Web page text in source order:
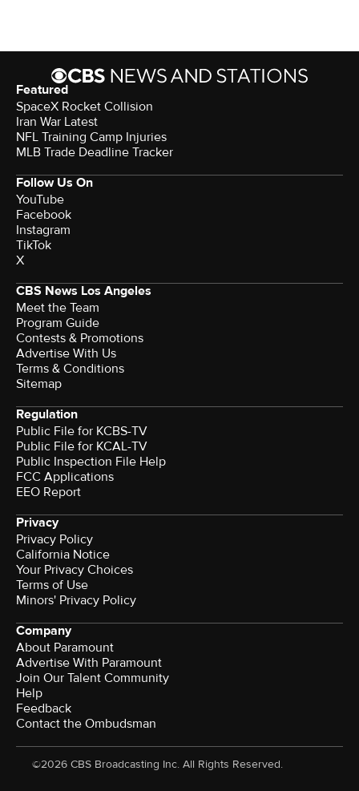
Featured
SpaceX Rocket Collision
Iran War Latest
NFL Training Camp Injuries
MLB Trade Deadline Tracker
Follow Us On
YouTube
Facebook
Instagram
TikTok
X
CBS News Los Angeles
Meet the Team
Program Guide
Contests & Promotions
Advertise With Us
Terms & Conditions
Sitemap
Regulation
Public File for KCBS-TV
Public File for KCAL-TV
Public Inspection File Help
FCC Applications
EEO Report
Privacy
Privacy Policy
California Notice
Your Privacy Choices
Terms of Use
Minors' Privacy Policy
Company
About Paramount
Advertise With Paramount
Join Our Talent Community
Help
Feedback
Contact the Ombudsman
©2026 CBS Broadcasting Inc. All Rights Reserved.